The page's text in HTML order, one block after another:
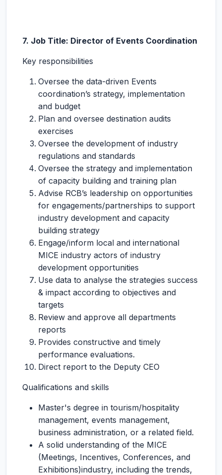
7. Job Title: Director of Events Coordination
Key responsibilities
Oversee the data-driven Events
coordination’s strategy, implementation
and budget
Plan and oversee destination audits
exercises
Oversee the development of industry
regulations and standards
Oversee the strategy and implementation
of capacity building and training plan
Advise RCB’s leadership on opportunities
for engagements/partnerships to support
industry development and capacity
building strategy
Engage/inform local and international
MICE industry actors of industry
development opportunities
Use data to analyse the strategies success
& impact according to objectives and
targets
Review and approve all departments
reports
Provides constructive and timely
performance evaluations.
Direct report to the Deputy CEO
Qualifications and skills
Master's degree in tourism/hospitality
management, events management,
business administration, or a related field.
A solid understanding of the MICE
(Meetings, Incentives, Conferences, and
Exhibitions)industry, including the trends,